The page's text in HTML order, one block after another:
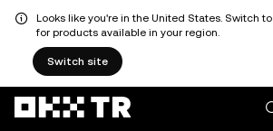
Looks like you're in the United States. Switch
for products available in your region.
Switch site